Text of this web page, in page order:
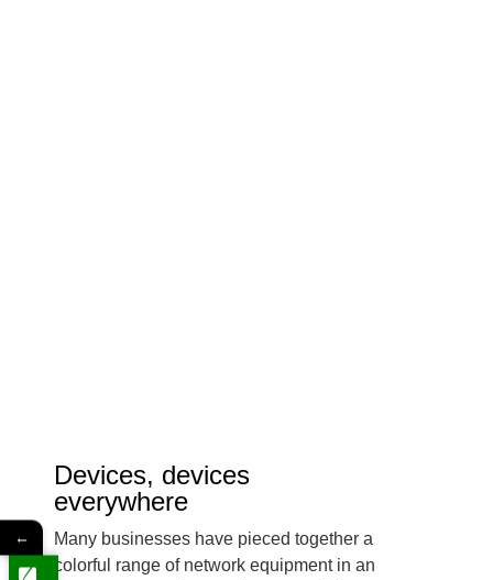
Devices, devices
everywhere
Many businesses have pieced together a
colorful range of network equipment in an
←